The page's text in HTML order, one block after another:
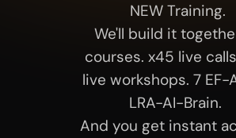
NEW Training.
We'll build it
courses. x45 live
live workshops. 7 EF-
LRA-AI-Brain.
And you get instant